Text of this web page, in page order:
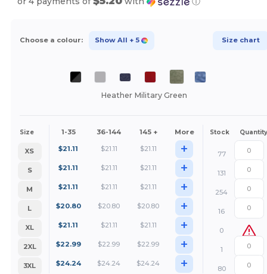
Choose a colour: Show All + 5 Size chart
Heather Military Green
Size 1-35 36-144 145 + More Stock Quantity
XS $21.11 $21.11 $21.11 +
77
S
$21.11 $21.11 $21.11 +
131
M
$21.11 $21.11 $21.11 +
254
L
$20.80 $20.80 $20.80 +
16
XL
$21.11 $21.11 $21.11 +
0
2XL
$22.99 $22.99 $22.99 +
1
3XL
$24.24 $24.24 $24.24 + 80